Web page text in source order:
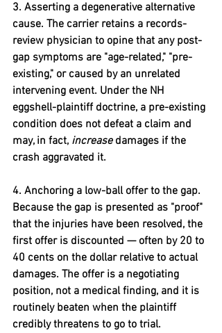
3. Asserting a degenerative alternative
cause. The carrier retains a records-
review physician to opine that any post-
gap symptoms are "age-related," "pre-
existing," or caused by an unrelated
intervening event. Under the NH
eggshell-plaintiff doctrine, a pre-existing
condition does not defeat a claim and
may, in fact, increase damages if the
crash aggravated it.
4. Anchoring a low-ball offer to the gap.
Because the gap is presented as "proof"
that the injuries have been resolved, the
first offer is discounted — often by 20 to
40 cents on the dollar relative to actual
damages. The offer is a negotiating
position, not a medical finding, and it is
routinely beaten when the plaintiff
credibly threatens to go to trial.